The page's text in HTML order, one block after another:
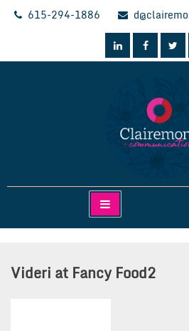
Skip
615-294-1886
Clairemont
Videri at Fancy Food2